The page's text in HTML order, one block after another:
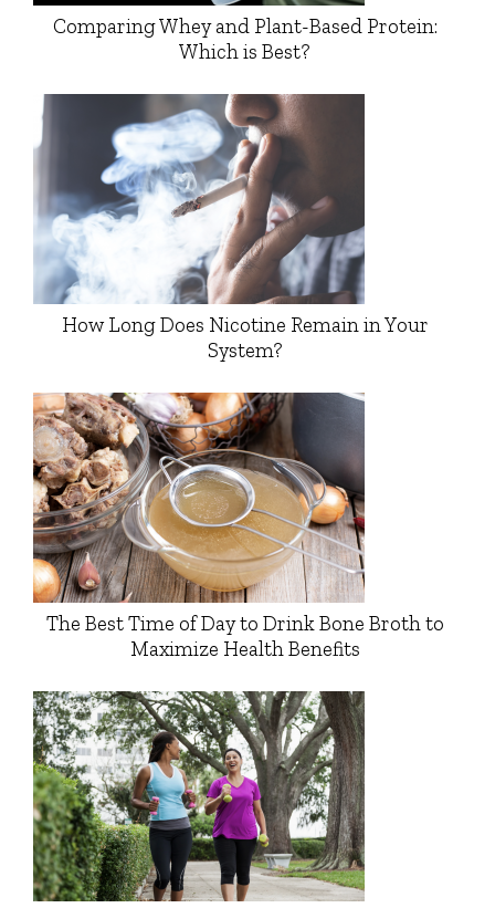
Comparing Whey and Plant-Based Protein:
Which is Best?
How Long Does Nicotine Remain in Your
System?
The Best Time of Day to Drink Bone Broth to
Maximize Health Benefits